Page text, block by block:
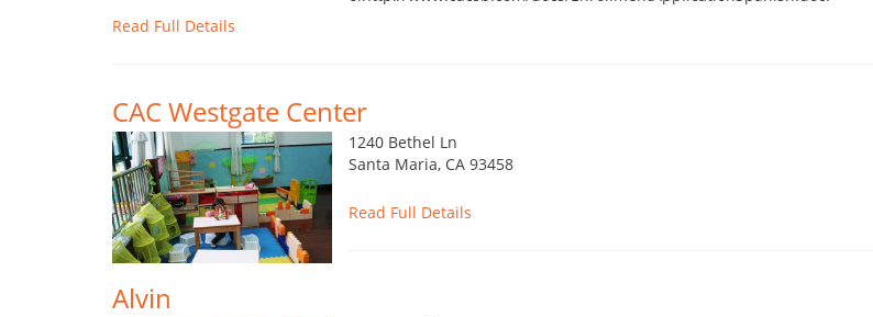
Read Full Details
CAC Westgate Center
1240 Bethel Ln
Santa Maria, CA 93458
Read Full Details
Alvin